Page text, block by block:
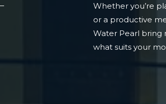
Whether you’re
or a productive
Water Pearl bring
what suits your